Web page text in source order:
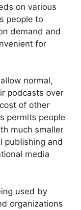
on various
people to
demand and
for
normal,
podcasts over
of other
permits people
much smaller
publishing and
media
used by
organizations